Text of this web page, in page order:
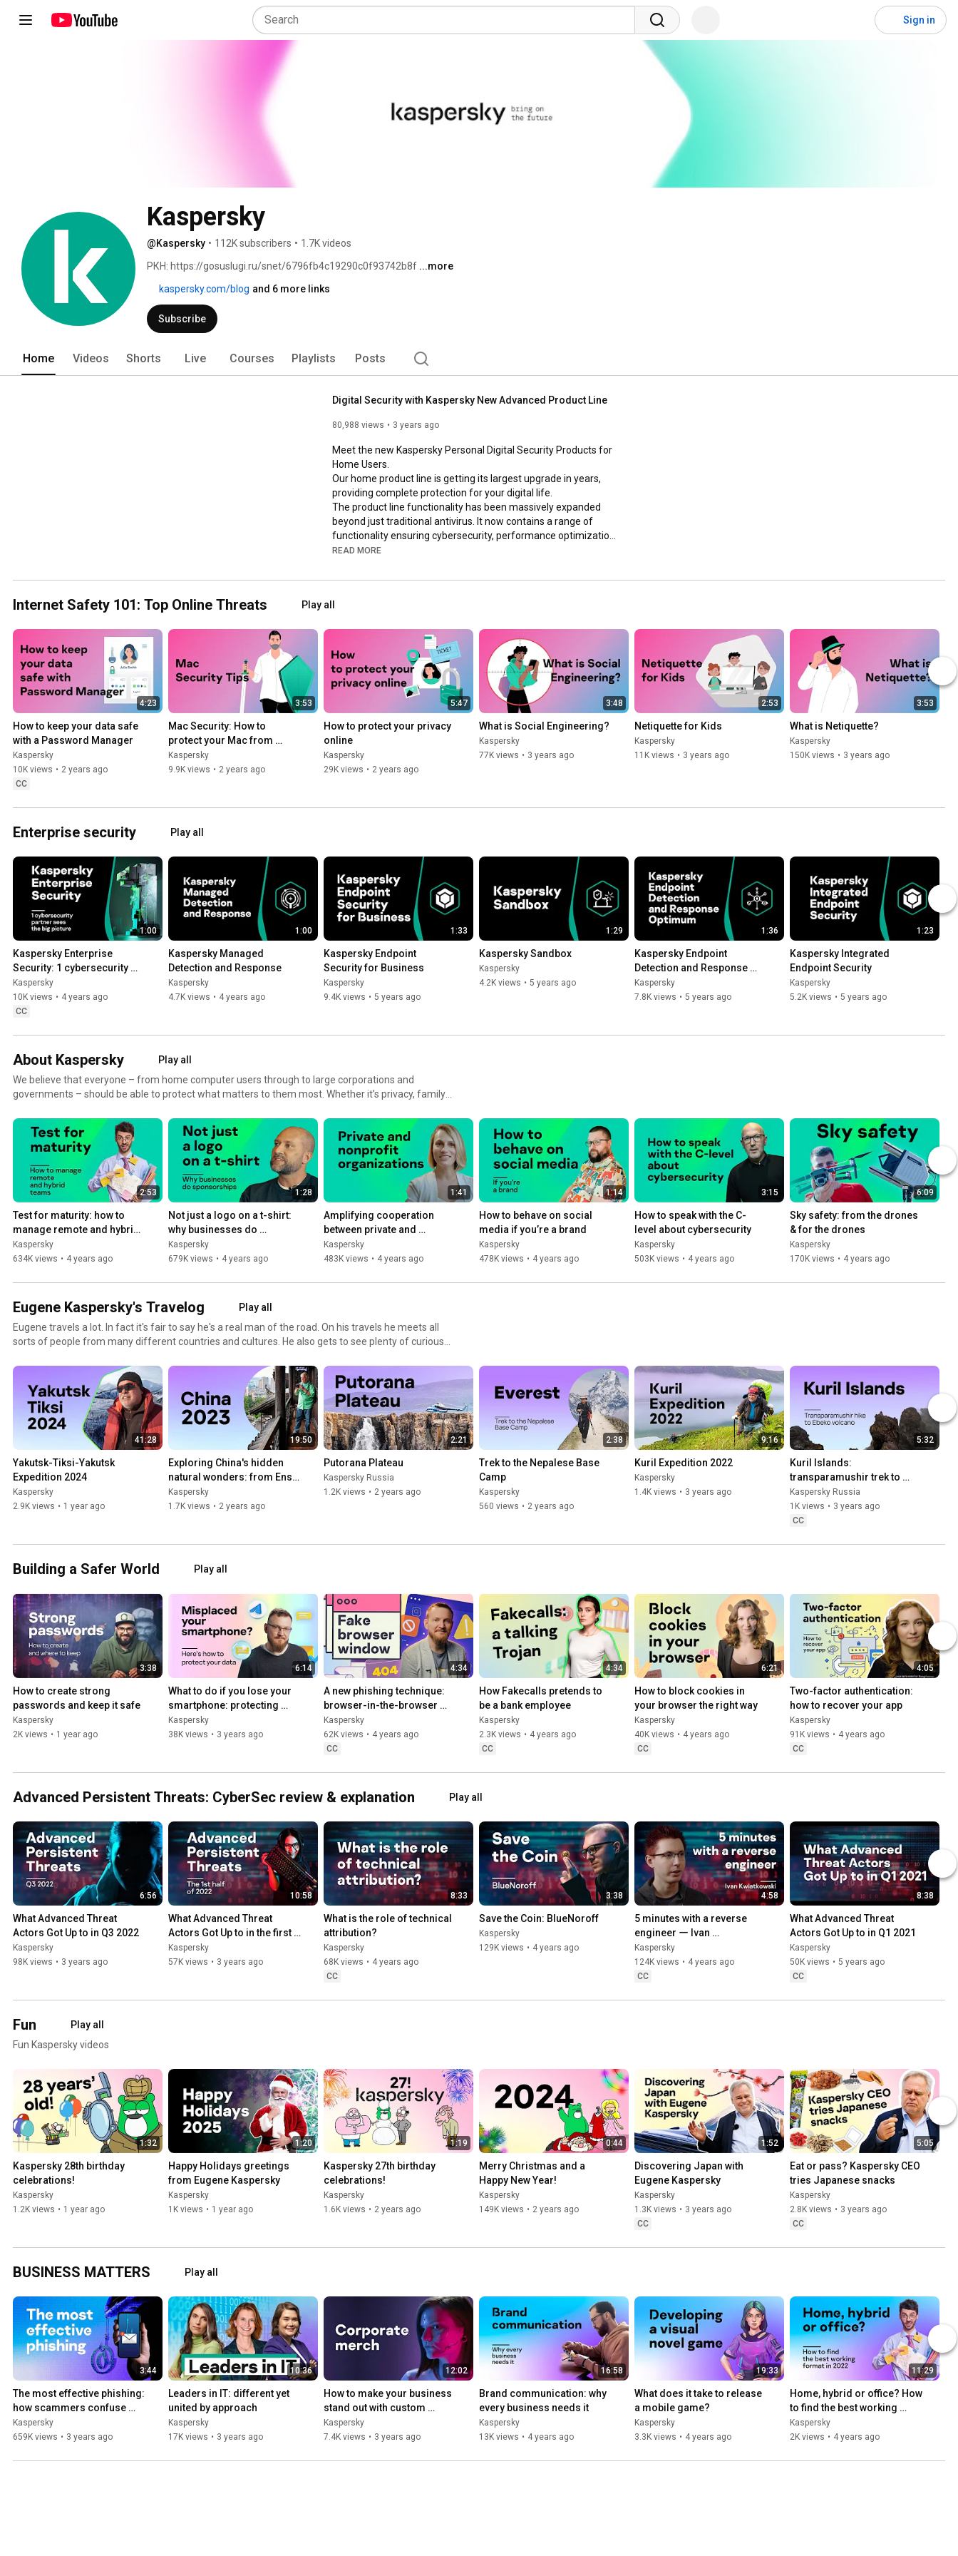
Sign in
Kaspersky
@Kaspersky • 112K subscribers • 1.7K videos
РКН: https://gosuslugi.ru/snet/6796fb4c19290c0f93742b8f ...more
kaspersky.com/blog and 6 more links
Subscribe
Home Videos Shorts Live Courses Playlists Posts
Digital Security with Kaspersky New Advanced Product Line
80,988 views 3 years ago
Meet the new Kaspersky Personal Digital Security Products for
Home Users.
Our home product line is getting its largest upgrade in years,
providing complete protection for your digital life.
The product line functionality has been massively expanded
beyond just traditional antivirus. It now contains a range of
functionality ensuring cybersecurity, performance optimization,
privacy and personal data protection, integrated into a single
Our new user interface has been revamped to make it as
Kaspersky Plus, and Kaspersky Premium.
Kaspersky Standard – https://kas.pr/pbj5.
Kaspersky Plus –
https://kas.pr/dy6c
Kaspersky Premium – https://kas.pr/5ous.
https://kas.pr/b8vz
READ MORE
Internet Safety 101: Top Online Threats Play all
4:23
How to keep your data safe
with a Password Manager
Kaspersky
10K views • 2 years ago
CC
3:53
Mac Security: How to
protect your Mac from
hacking and malware
Kaspersky
9.9K views • 2 years ago
5:47
How to protect your privacy
online
Kaspersky
29K views • 2 years ago
3:48
What is Social Engineering?
Kaspersky
77K views • 3 years ago
2:53
Netiquette for Kids
Kaspersky
11K views • 3 years ago
3:53
What is Netiquette?
Kaspersky
150K views • 3 years ago
Enterprise security Play all
1:00
Kaspersky Enterprise
Security: 1 cybersecurity
partner sees the big picture
Kaspersky
10K views • 4 years ago
CC
1:00
Kaspersky Managed
Detection and Response
Kaspersky
4.7K views • 4 years ago
1:33
Kaspersky Endpoint
Security for Business
Kaspersky
9.4K views • 5 years ago
1:29
Kaspersky Sandbox
Kaspersky
4.2K views • 5 years ago
1:36
Kaspersky Endpoint
Detection and Response
Optimum
Kaspersky
7.8K views • 5 years ago
1:23
Kaspersky Integrated
Endpoint Security
Kaspersky
5.2K views • 5 years ago
About Kaspersky
Play all
We believe that everyone – from home computer users through to large corporations and
governments – should be able to protect what matters to them most. Whether it’s privacy, family,
secure it all.
2:53
Test for maturity: how to
manage remote and hybrid
teams
Kaspersky
634K views • 4 years ago
1:28
Not just a logo on a t-shirt:
why businesses do
sponsorships
Kaspersky
679K views • 4 years ago
1:41
Amplifying cooperation
between private and
nonprofit organizations
Kaspersky
483K views • 4 years ago
1:14
How to behave on social
media if you’re a brand
Kaspersky
478K views • 4 years ago
3:15
How to speak with the C-
level about cybersecurity
Kaspersky
503K views • 4 years ago
6:09
Sky safety: from the drones
& for the drones
Kaspersky
170K views • 4 years ago
Eugene Kaspersky's Travelog
Play all
Eugene travels a lot. In fact it's fair to say he's a real man of the road. On his travels he meets all
sorts of people from many different countries and cultures. He also gets to see plenty of curious
things that some folk wouldn't believe. This travelog brings you Eugene's personal experiences
from his trips around the globe. You won't find much business stuff here. Instead, you can just
relax and get ready to see some fascinating video footage from all around the world. Nothing
censored, no editing. Just everything as it is, as it happens.
41:28
Yakutsk-Tiksi-Yakutsk
Expedition 2024
Kaspersky
2.9K views • 1 year ago
19:50
Exploring China's hidden
natural wonders: from Enshi
to Tianmenshan
Kaspersky
1.7K views • 2 years ago
2:21
Putorana Plateau
Kaspersky Russia
1.2K views • 2 years ago
2:38
Trek to the Nepalese Base
Camp
Kaspersky
560 views • 2 years ago
9:16
Kuril Expedition 2022
Kaspersky
1.4K views • 3 years ago
5:32
Kuril Islands:
transparamushir trek to
Ebeko volcano
Kaspersky Russia
1K views • 3 years ago
CC
Building a Safer World Play all
3:38
How to create strong
passwords and keep it safe
Kaspersky
2K views • 1 year ago
6:14
What to do if you lose your
smartphone: protecting
data and accounts
Kaspersky
38K views • 3 years ago
4:34
A new phishing technique:
browser-in-the-browser
attack
Kaspersky
62K views • 4 years ago
CC
4:34
How Fakecalls pretends to
be a bank employee
Kaspersky
2.3K views • 4 years ago
CC
6:21
How to block cookies in
your browser the right way
Kaspersky
40K views • 4 years ago
CC
4:05
Two-factor authentication:
how to recover your app
Kaspersky
91K views • 4 years ago
CC
Advanced Persistent Threats: CyberSec review & explanation Play all
6:56
What Advanced Threat
Actors Got Up to in Q3 2022
Kaspersky
98K views • 3 years ago
10:58
What Advanced Threat
Actors Got Up to in the first
half of 2022
Kaspersky
57K views • 3 years ago
8:33
What is the role of technical
attribution?
Kaspersky
68K views • 4 years ago
CC
3:38
Save the Coin: BlueNoroff
Kaspersky
129K views • 4 years ago
4:58
5 minutes with a reverse
engineer ー Ivan
Kwiatkowski
Kaspersky
124K views • 4 years ago
CC
8:38
What Advanced Threat
Actors Got Up to in Q1 2021
Kaspersky
50K views • 5 years ago
CC
Fun
Play all
Fun Kaspersky videos
1:32
Kaspersky 28th birthday
celebrations!
Kaspersky
1.2K views • 1 year ago
1:20
Happy Holidays greetings
from Eugene Kaspersky
Kaspersky
1K views • 1 year ago
1:19
Kaspersky 27th birthday
celebrations!
Kaspersky
1.6K views • 2 years ago
0:44
Merry Christmas and a
Happy New Year!
Kaspersky
149K views • 2 years ago
1:52
Discovering Japan with
Eugene Kaspersky
Kaspersky
1.3K views • 3 years ago
CC
5:05
Eat or pass? Kaspersky CEO
tries Japanese snacks
Kaspersky
2.8K views • 3 years ago
CC
BUSINESS MATTERS Play all
3:44
The most effective phishing:
how scammers confuse
employees
Kaspersky
659K views • 3 years ago
10:36
Leaders in IT: different yet
united by approach
Kaspersky
17K views • 3 years ago
12:02
How to make your business
stand out with custom
merchandise
Kaspersky
7.4K views • 3 years ago
16:58
Brand communication: why
every business needs it
Kaspersky
13K views • 4 years ago
19:33
What does it take to release
a mobile game?
Kaspersky
3.3K views • 4 years ago
11:29
Home, hybrid or office? How
to find the best working
format in 2022
Kaspersky
2K views • 4 years ago